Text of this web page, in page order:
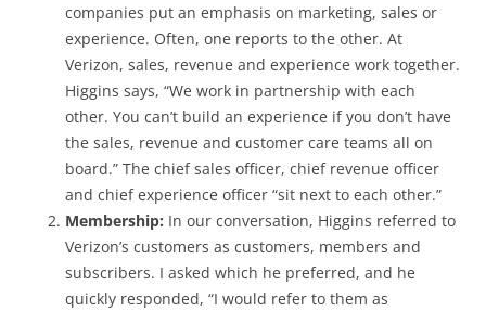
companies put an emphasis on marketing, sales or
experience. Often, one reports to the other. At
Verizon, sales, revenue and experience work together.
Higgins says, “We work in partnership with each
other. You can’t build an experience if you don’t have
the sales, revenue and customer care teams all on
board.” The chief sales officer, chief revenue officer
and chief experience officer “sit next to each other.”
Membership: In our conversation, Higgins referred to
Verizon’s customers as customers, members and
subscribers. I asked which he preferred, and he
quickly responded, “I would refer to them as